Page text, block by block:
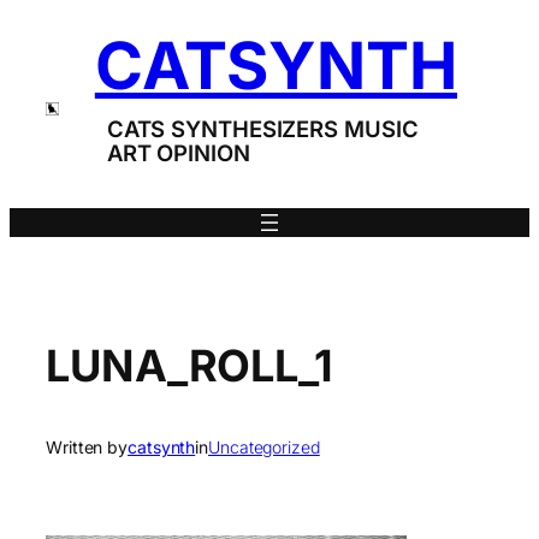
CATSYNTH
CATS SYNTHESIZERS MUSIC
ART OPINION
LUNA_ROLL_1
Written bycatsynthinUncategorized